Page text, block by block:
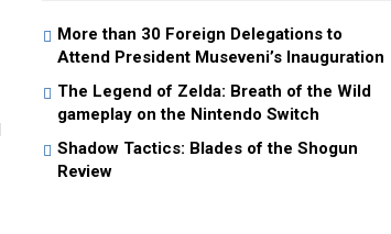
More than 30 Foreign Delegations to
Attend President Museveni’s Inauguration
The Legend of Zelda: Breath of the Wild
gameplay on the Nintendo Switch
Shadow Tactics: Blades of the Shogun
Review